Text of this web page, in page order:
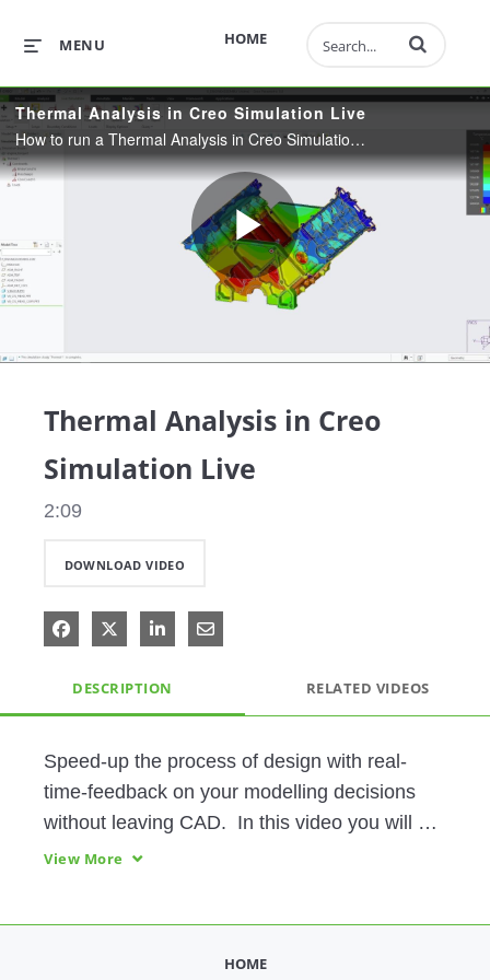
HOME
MENU Enter terms to
Thermal Analysis in Creo Simulation Live
How to run a Thermal Analysis in Creo Simulation Live
Play
Thermal Analysis in Creo
Simulation Live
2:09
DOWNLOAD VIDEO
Share on Facebook
Share on X
Share on LinkedIn
Share via Email
DESCRIPTION RELATED VIDEOS
Speed-up the process of design with real-
time-feedback on your modelling decisions
without leaving CAD.  In this video you will
see how to run Thermal Analysis in Creo
analysis on 3D CAD designs in seconds.
View More
HOME